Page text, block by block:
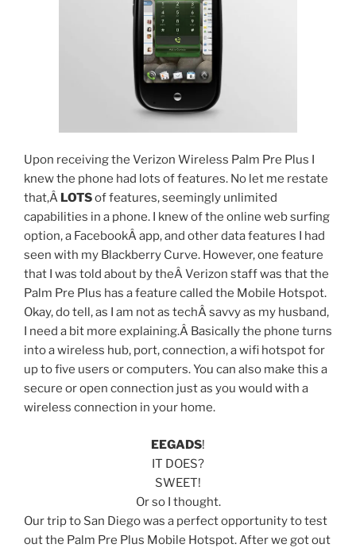
Upon receiving the Verizon Wireless Palm Pre Plus I
knew the phone had lots of features. No let me restate
that,Â LOTSof features, seemingly unlimited
capabilities in a phone. I knew of the online web surfing
option, a FacebookÂ app, and other data features I had
seen with my Blackberry Curve. However, one feature
that I was told about by theÂ Verizon staff was that the
Palm Pre Plus has a feature called the Mobile Hotspot.
Okay, do tell, as I am not as techÂ savvy as my husband,
I need a bit more explaining.Â Basically the phone turns
into a wireless hub, port, connection, a wifi hotspot for
up to five users or computers. You can also make this a
secure or open connection just as you would with a
wireless connection in your home.
EEGADS!
IT DOES?
SWEET!
Or so I thought.
Our trip to San Diego was a perfect opportunity to test
out the Palm Pre Plus Mobile Hotspot. After we got out